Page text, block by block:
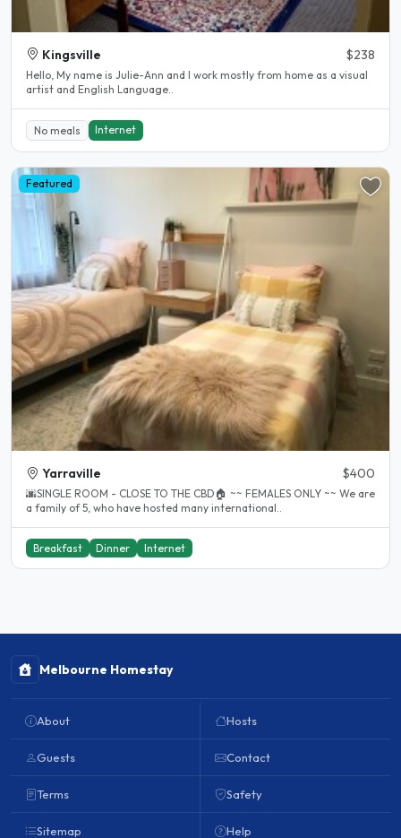
Kingsville $238
Hello, My name is Julie-Ann and l work mostly from home as a visual
artist and English Language..
No meals Internet
Featured
Yarraville $400
🌆SINGLE ROOM - CLOSE TO THE CBD🏠 ~~ FEMALES ONLY ~~ We are
a family of 5, who have hosted many international..
Breakfast Dinner Internet
Melbourne Homestay
About
Guests
Terms
Sitemap
Hosts
Contact
Safety
Help